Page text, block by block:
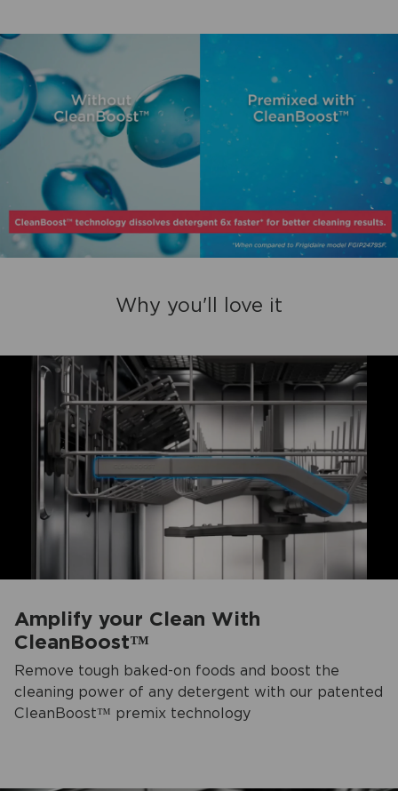
Why you'll love it
Amplify your Clean With
CleanBoost™
Remove tough baked-on foods and boost the
cleaning power of any detergent with our patented
CleanBoost™ premix technology